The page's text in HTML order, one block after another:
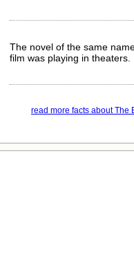
The novel of the same
film was playing in theaters.
read more facts about The